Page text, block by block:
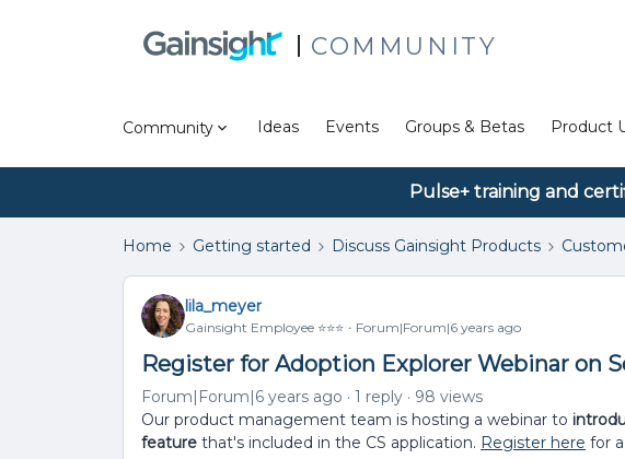
COMMUNITY
Community Ideas Events Groups & Betas Product
Pulse+ training and
Home Getting started Discuss Gainsight Products
lila_meyer
Gainsight Employee ⭐️⭐️⭐️ Forum|Forum|6 years ago
Register for Adoption Explorer Webinar on
Forum|Forum|6 years ago 1 reply
98 views
Our product management team is hosting a webinar to
feature that's included in the CS application. Register here for a